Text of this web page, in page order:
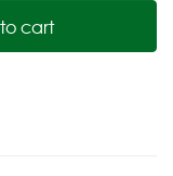
cart